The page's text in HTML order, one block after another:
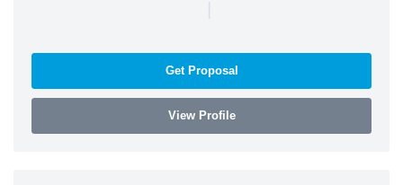
|
Get Proposal
View Profile